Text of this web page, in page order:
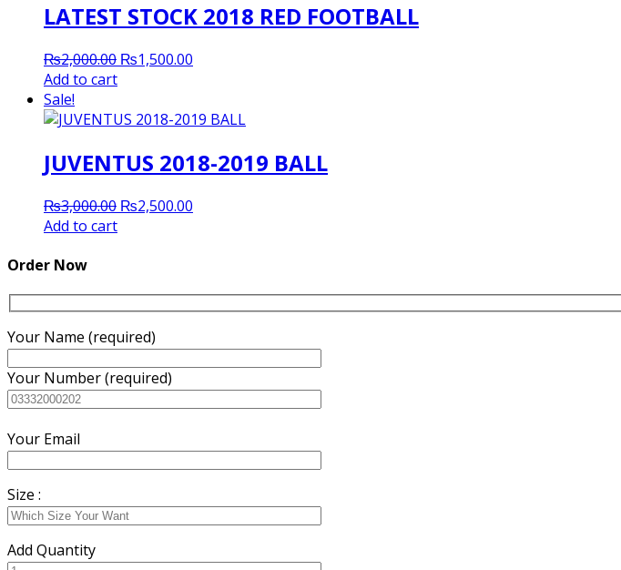
LATEST STOCK 2018 RED FOOTBALL
₨2,000.00 Original
₨2,000.00.
₨1,500.00
₨1,500.00.
Add to cart
Sale!
JUVENTUS 2018-2019 BALL
₨3,000.00 Original
₨2,500.00
Add to cart
Order Now
Your Name (required)
Your Number (required)
Your Email
Size :
Add Quantity